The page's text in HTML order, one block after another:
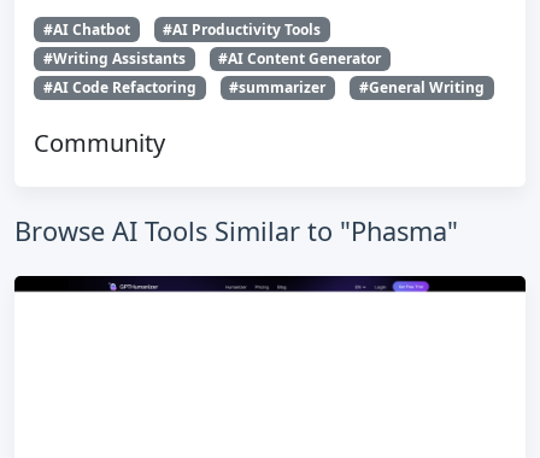
#AI Chatbot
#AI Productivity Tools
#Writing Assistants
#AI Content Generator
#AI Code Refactoring
#summarizer #General Writing
Community
Browse AI Tools Similar to "Phasma"